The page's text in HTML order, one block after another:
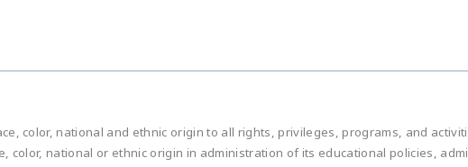
color, national and ethnic origin to all rights, privileges, programs, and
color, national or ethnic origin in administration of its educational policies,